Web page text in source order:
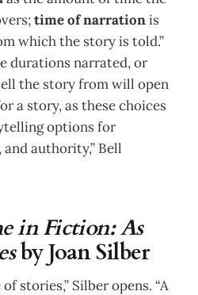
time of narrationis
which the story is told.”
durations narrated, or
the story from will open
a story, as these choices
options for
authority,” Bell
in Fiction: As
by Joan Silber
stories,” Silber opens. “A